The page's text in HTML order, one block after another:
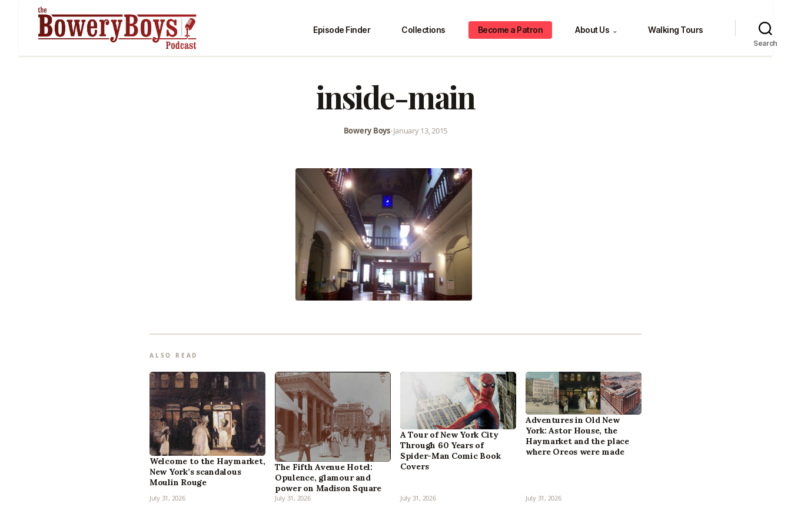
Episode Finder Collections Become a Patron About Us ⌄ Walking Tours
Search
inside-main
Bowery Boys•January 13, 2015
ALSO READ
Welcome to the Haymarket,
New York’s scandalous
Moulin Rouge
July 31, 2026
The Fifth Avenue Hotel:
Opulence, glamour and
power on Madison Square
July 31, 2026
A Tour of New York City
Through 60 Years of
Spider-Man Comic Book
Covers
July 31, 2026
Adventures in Old New
York: Astor House, the
Haymarket and the place
where Oreos were made
July 31, 2026